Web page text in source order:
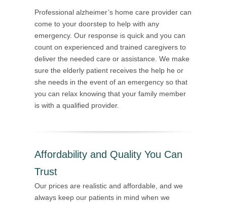
Professional alzheimer’s home care provider can
come to your doorstep to help with any
emergency. Our response is quick and you can
count on experienced and trained caregivers to
deliver the needed care or assistance. We make
sure the elderly patient receives the help he or
she needs in the event of an emergency so that
you can relax knowing that your family member
is with a qualified provider.
Affordability and Quality You Can
Trust
Our prices are realistic and affordable, and we
always keep our patients in mind when we